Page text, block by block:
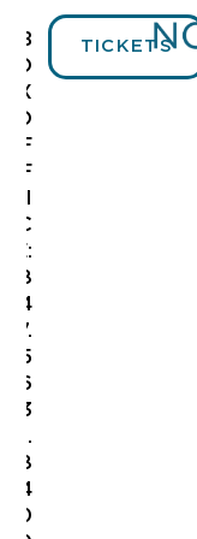
B
O
X
O
F
F
C
E:
8
4
7.
5
6
3
.
8
4
0
TICKETS